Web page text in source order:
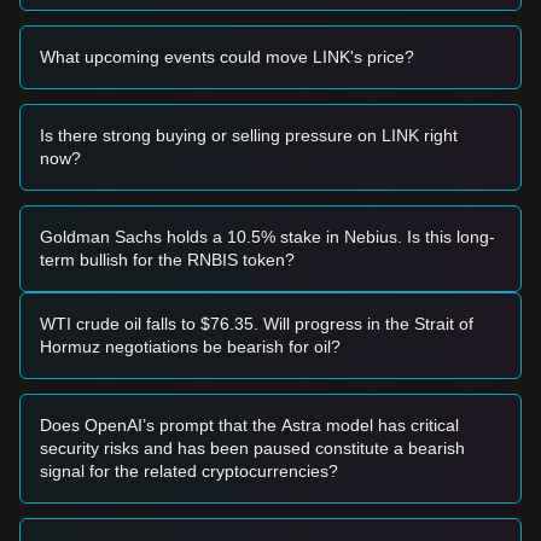
momentum, the following trading strategy is provided for
Potential Buy Zone
zone and shows signs of stabilization, it may offer a short-
term buying opportunity.
• If Chainlink price breaks through the
• If Chainlink price falls below the$7.90 level, the market
may enter a deeper short-term correction phase, potentially
retesting the macro support near $7.18.
Buy Strategy
Based on the current market structure, the following
Conservative Investors
level to buy in batches.
• Alternatively, wait for a confirmed daily close above the
$8.37resistance before following the trend.
Trend Investors
What upcoming events could move LINK's price?
Is there strong buying or selling pressure on LINK right
now?
Goldman Sachs holds a 10.5% stake in Nebius. Is this long-
term bullish for the RNBIS token?
WTI crude oil falls to $76.35. Will progress in the Strait of
Hormuz negotiations be bearish for oil?
Does OpenAI’s prompt that the Astra model has critical
security risks and has been paused constitute a bearish
signal for the related cryptocurrencies?